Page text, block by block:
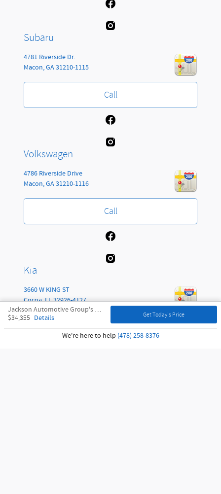
Jackson Automotive Group's Price
$34,355 Details Get Today's Price
We're here to help (478) 258-8376
Subaru
4781 Riverside Dr.
Macon,GA31210-1115
Call
Volkswagen
4786 Riverside Drive
Macon,GA31210-1116
Call
Kia
3660 W KING ST
Cocoa,FL32926-4127
Call